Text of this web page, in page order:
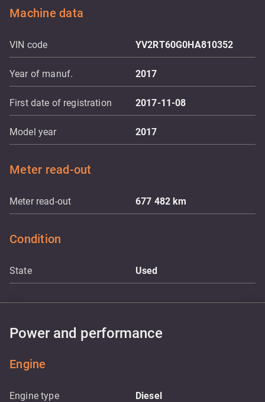
Machine data
VIN code YV2RT60G0HA810352
Year of manuf. 2017
First date of registration 2017-11-08
Model year 2017
Meter read-out
Meter read-out 677 482km
Condition
State Used
Power and performance
Engine
Engine type Diesel